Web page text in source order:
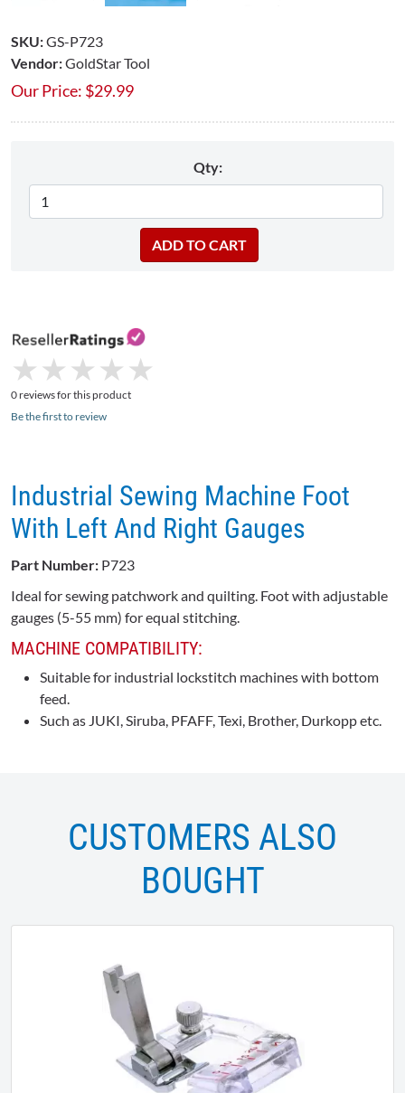
SKU:GS-P723
Vendor:GoldStar Tool
Our Price: $29.99
Qty:
★
★ ★
★ ★
★ ★
★ ★
★
0 reviews for this product
Be the first to review
Industrial Sewing Machine Foot
With Left And Right Gauges
Part Number: P723
Ideal for sewing patchwork and quilting. Foot with adjustable
gauges (5-55 mm) for equal stitching.
MACHINE COMPATIBILITY:
Suitable for industrial lockstitch machines with bottom
feed.
Such as JUKI, Siruba, PFAFF, Texi, Brother, Durkopp etc.
CUSTOMERS ALSO
BOUGHT